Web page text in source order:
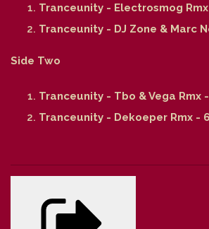
Tranceunity - Electrosmog Rmx
Tranceunity - DJ Zone & Marc
Side Two
Tranceunity - Tbo & Vega Rmx
Tranceunity - Dekoeper Rmx -